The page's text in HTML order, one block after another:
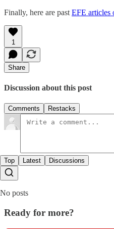
Finally, here are past EFE articles
1
Share
Discussion about this post
Comments Restacks
Top Latest Discussions
No posts
Ready for more?